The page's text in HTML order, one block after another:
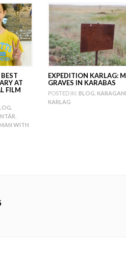
AT
FILM
MAN WITH
EXPEDITION KARLAG:
GRAVES IN KARABAS
POSTED IN: BLOG
KARLAG